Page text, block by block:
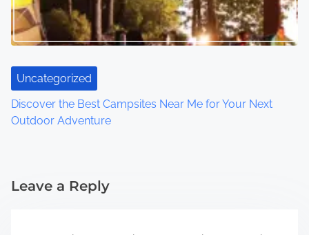
Uncategorized
Discover the Best Campsites Near Me for Your Next
Outdoor Adventure
Leave a Reply